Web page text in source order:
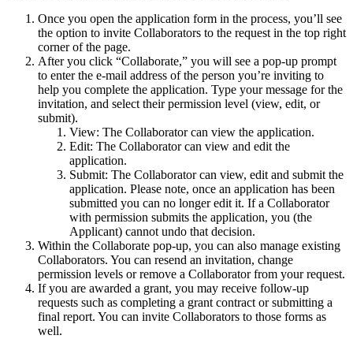
Once you open the application form in the process, you’ll see
the option to invite Collaborators to the request in the top right
corner of the page.
After you click “Collaborate,” you will see a pop-up prompt
to enter the e-mail address of the person you’re inviting to
help you complete the application. Type your message for the
invitation, and select their permission level (view, edit, or
submit).
View: The Collaborator can view the application.
Edit: The Collaborator can view and edit the
application.
Submit: The Collaborator can view, edit and submit the
application. Please note, once an application has been
submitted you can no longer edit it. If a Collaborator
with permission submits the application, you (the
Applicant) cannot undo that decision.
Within the Collaborate pop-up, you can also manage existing
Collaborators. You can resend an invitation, change
permission levels or remove a Collaborator from your request.
If you are awarded a grant, you may receive follow-up
requests such as completing a grant contract or submitting a
final report. You can invite Collaborators to those forms as
well.